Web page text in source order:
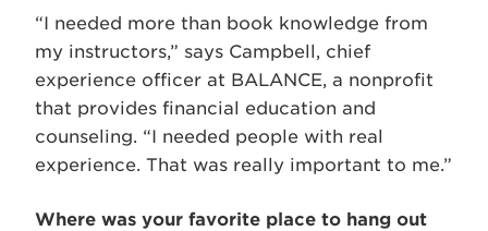
“I needed more than book knowledge from
my instructors,” says Campbell, chief
experience officer at BALANCE, a nonprofit
that provides financial education and
counseling. “I needed people with real
experience. That was really important to me.”
Where was your favorite place to hang out